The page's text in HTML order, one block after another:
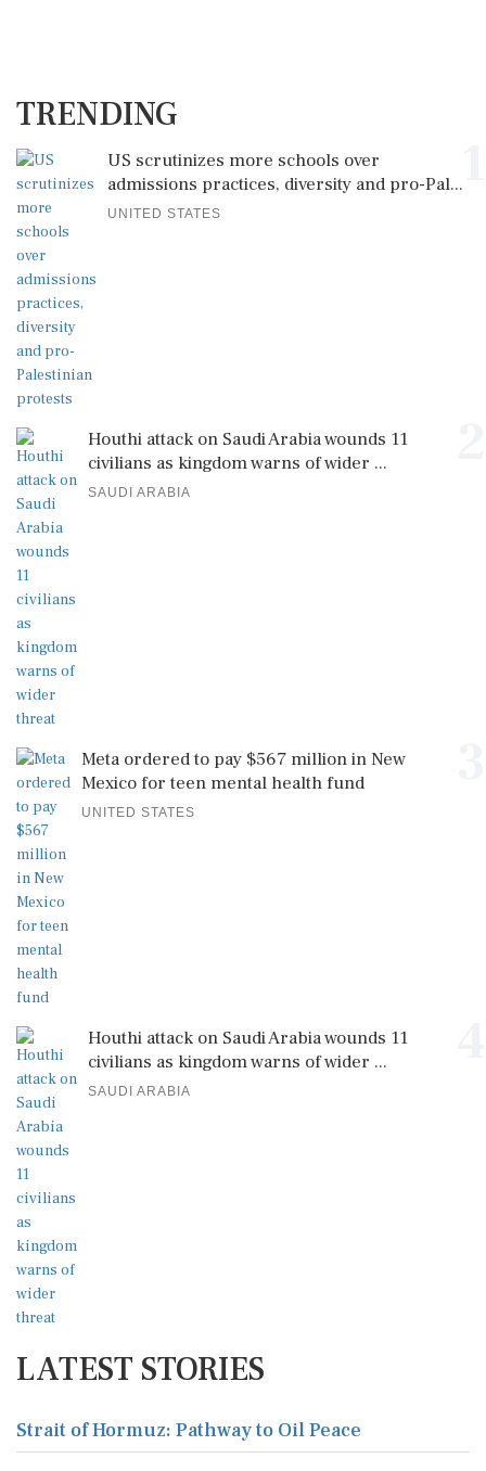
TRENDING
US scrutinizes more schools over
admissions practices, diversity and pro-Pal...
UNITED STATES
Houthi attack on Saudi Arabia wounds 11
civilians as kingdom warns of wider ...
SAUDI ARABIA
Meta ordered to pay $567 million in New
Mexico for teen mental health fund
UNITED STATES
Houthi attack on Saudi Arabia wounds 11
civilians as kingdom warns of wider ...
SAUDI ARABIA
LATEST STORIES
Strait of Hormuz: Pathway to Oil Peace